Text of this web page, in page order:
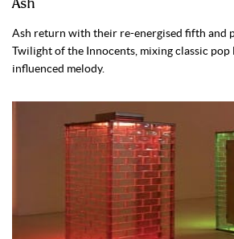
Ash return with their re-energised fifth and
Twilight of the Innocents, mixing classic pop
influenced melody.